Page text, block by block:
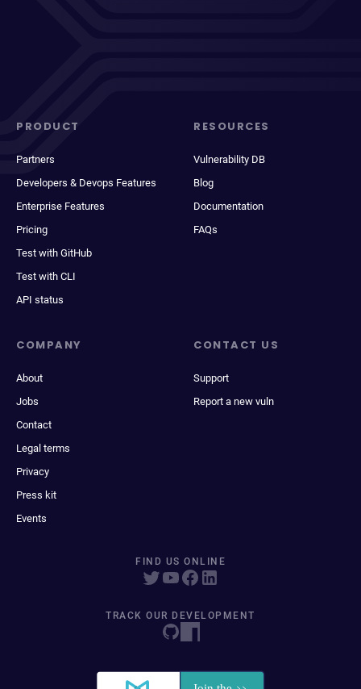
PRODUCT
Partners
Developers & Devops Features
Enterprise Features
Pricing
Test with GitHub
Test with CLI
API status
RESOURCES
Vulnerability DB
Blog
Documentation
FAQs
COMPANY
About
Jobs
Contact
Legal terms
Privacy
Press kit
Events
CONTACT US
Support
Report a new vuln
FIND US ONLINE
TRACK OUR DEVELOPMENT